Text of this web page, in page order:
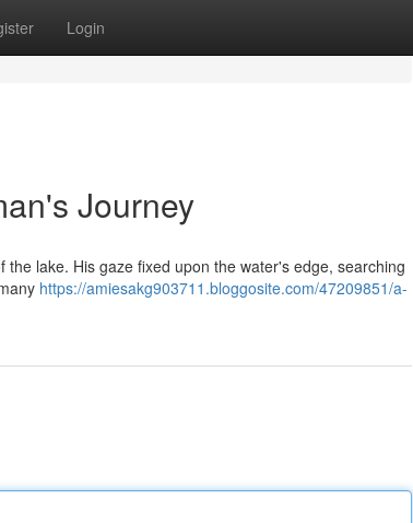
Login
Journey
lake. His gaze fixed upon the water's edge, searching
https://amiesakg903711.bloggosite.com/47209851/a-